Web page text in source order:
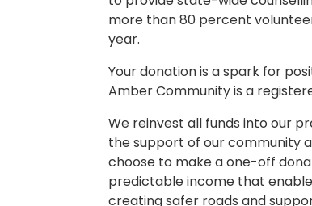
more than 80 percent
year.
Your donation is a spark for
Amber Community is a
We reinvest all funds into our
the support of our community
choose to make a one-off
predictable income that
creating safer roads and